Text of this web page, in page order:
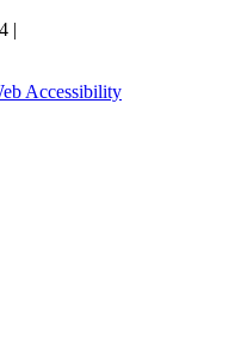
|
Accessibility